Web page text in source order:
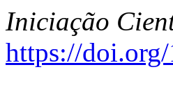
Iniciação
https://